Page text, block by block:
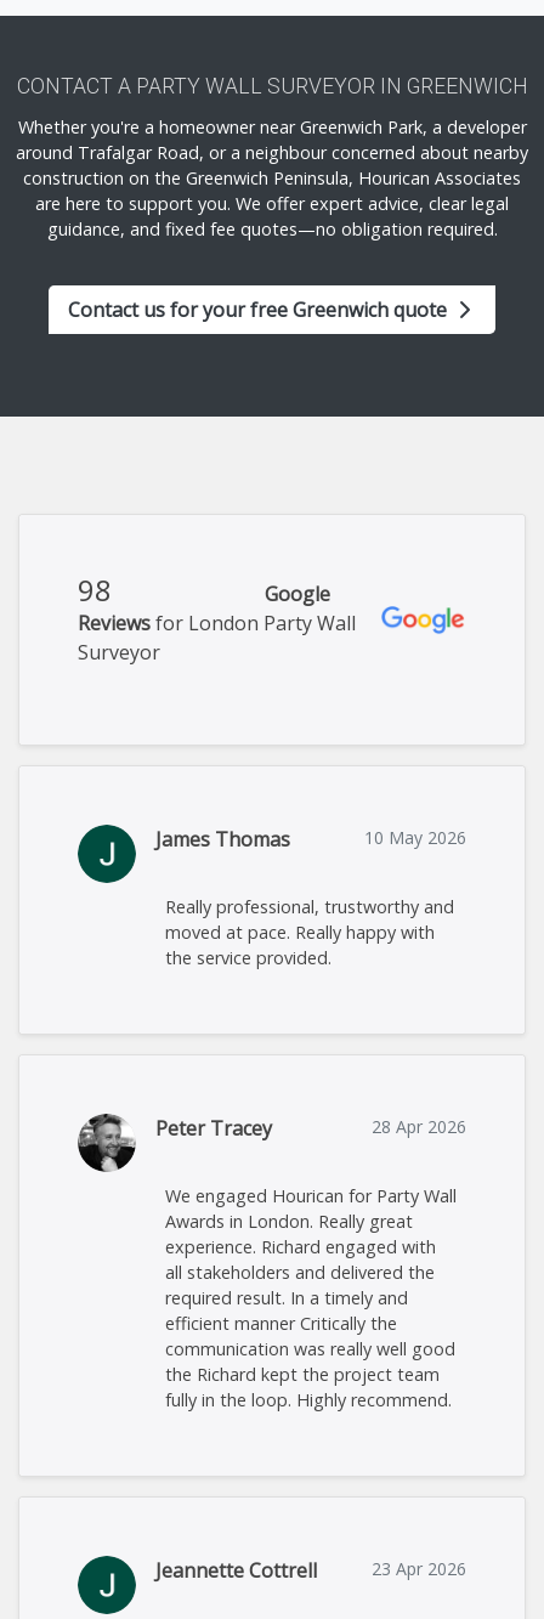
CONTACT A PARTY WALL SURVEYOR IN GREENWICH
Whether you're a homeowner near Greenwich Park, a developer
around Trafalgar Road, or a neighbour concerned about nearby
construction on the Greenwich Peninsula, Hourican Associates
are here to support you. We offer expert advice, clear legal
guidance, and fixed fee quotes—no obligation required.
Contact us for your free Greenwich quote
98
Google
Reviewsfor London Party Wall
Surveyor
James Thomas 10 May 2026
Really professional, trustworthy and
moved at pace. Really happy with
the service provided.
Peter Tracey 28 Apr 2026
We engaged Hourican for Party Wall
Awards in London. Really great
experience. Richard engaged with
all stakeholders and delivered the
required result. In a timely and
efficient manner Critically the
communication was really well good
the Richard kept the project team
fully in the loop. Highly recommend.
Jeannette Cottrell 23 Apr 2026